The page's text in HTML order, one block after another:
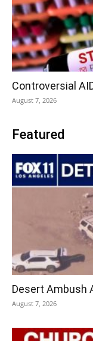
Controversial
August 7, 2026
Featured
Desert Ambush
August 7, 2026